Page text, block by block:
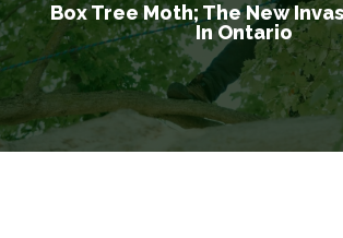
Box Tree Moth; The New
In Ontario